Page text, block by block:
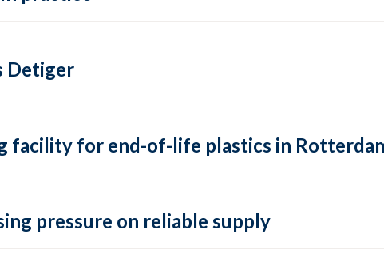
Detiger
facility for end-of-life plastics in
pressure on reliable supply